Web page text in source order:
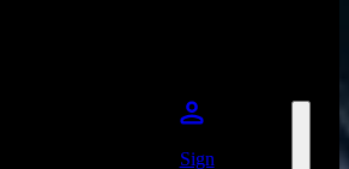
Sign